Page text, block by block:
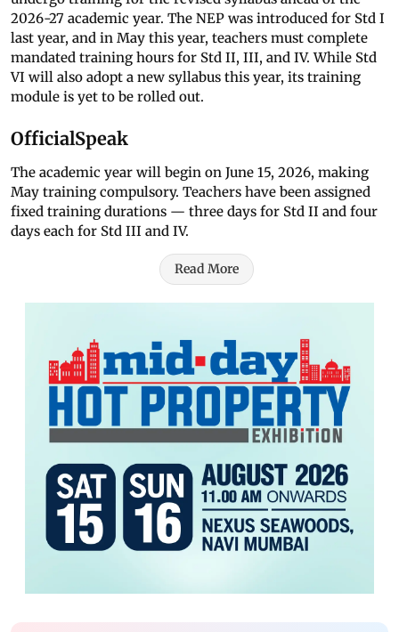
2026-27 academic year. The NEP was introduced for Std I
last year, and in May this year, teachers must complete
mandated training hours for Std II, III, and IV. While Std
VI will also adopt a new syllabus this year, its training
module is yet to be rolled out.
OfficialSpeak
The academic year will begin on June 15, 2026, making
May training compulsory. Teachers have been assigned
fixed training durations — three days for Std II and four
days each for Std III and IV.
Read More